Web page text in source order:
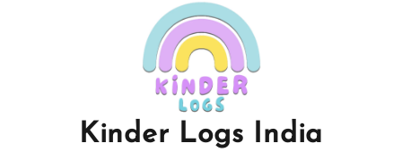
Kinder Logs India